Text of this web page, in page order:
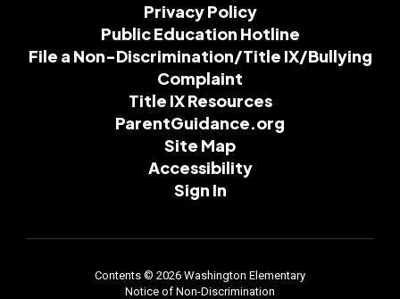
Privacy Policy
Public Education Hotline
File a Non-Discrimination/Title IX/Bullying
Complaint
Title IX Resources
ParentGuidance.org
Site Map
Accessibility
Sign In
Contents © 2026 Washington Elementary
Notice of Non-Discrimination